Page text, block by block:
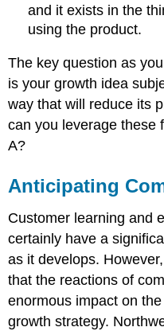
and it exists in the
using the product.
The key question as
is your growth idea
way that will reduce its
can you leverage these
A?
Anticipating
Customer learning and
certainly have a
as it develops.
that the reactions of
enormous impact on
growth strategy.